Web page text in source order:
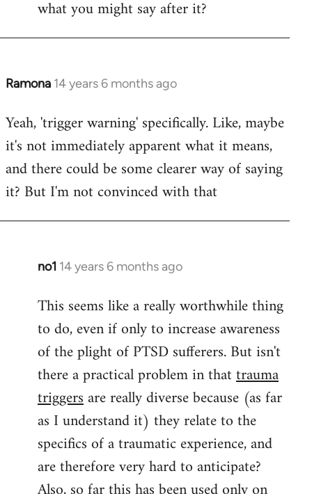
Welcome
libcom.org
what you might say after it?
Ramona 14 years 6 months ago
In
to
Welcome
libcom.org
Yeah, 'trigger warning' specifically. Like, maybe
it's not immediately apparent what it means,
and there could be some clearer way of saying
it? But I'm not convinced with that
no1 14 years 6 months ago
In
to
Welcome
libcom.org
This seems like a really worthwhile thing
to do, even if only to increase awareness
of the plight of PTSD sufferers. But isn't
there a practical problem in thattrauma
triggersare really diverse because (as far
as I understand it) they relate to the
specifics of a traumatic experience, and
are therefore very hard to anticipate?